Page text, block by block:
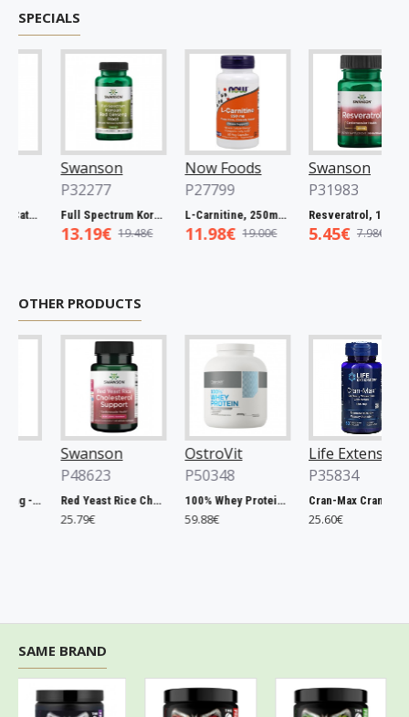
SPECIALS
Swanson
P32277
Full Spectrum Korean Red Ginseng Root, 400mg - 90 caps
13.19€ 19.48€
Now Foods
P27799
L-Carnitine, 250mg - 60 vcaps
11.98€ 19.00€
Swanson
P31983
Resveratrol, 100mg - 30 caps
5.45€ 7.98€
OTHER PRODUCTS
Swanson
P48623
Red Yeast Rice Cholesterol Support - 60 vcaps
25.79€
OstroVit
P50348
100% Whey Protein, French Vanilla - 2000g
59.88€
Life Extension
P35834
Cran-Max Cranberry Whole Fruit Concentrate, 500mg - 60 vcaps
25.60€
SAME BRAND